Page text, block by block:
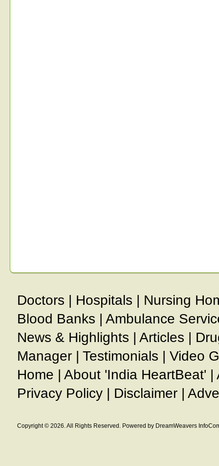
Doctors | Hospitals | Nursing
Blood Banks | Ambulance
News & Highlights | Articles |
Manager | Testimonials | Video
Home | About 'India HeartBeat' |
Privacy Policy | Disclaimer |
Copyright © 2026. All Rights Reserved. Powered by DreamWeavers